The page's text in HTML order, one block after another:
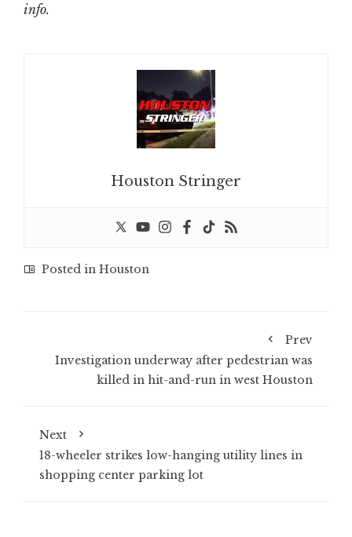
info.
Houston Stringer
Posted in Houston
Prev
Investigation underway after pedestrian was
killed in hit-and-run in west Houston
Next
18-wheeler strikes low-hanging utility lines in
shopping center parking lot